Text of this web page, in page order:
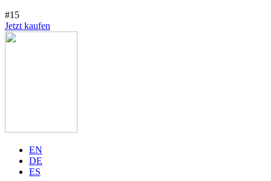
#15
Jetzt kaufen
EN
DE
ES